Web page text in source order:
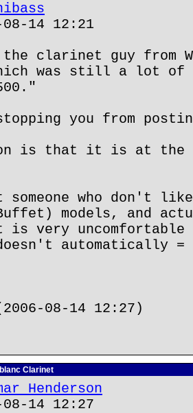
14 12:21
clarinet guy from
was still a lot of
you from
is that it is at the
someone who don't
models, and
is very uncomfortable
automatically =
08-14 12:27)
Clarinet
Henderson
14 12:27